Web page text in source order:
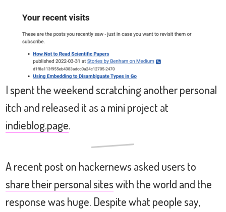
I spent the weekend scratching another personal
itch and released it as a mini project at
indieblog.page.
A recent post on hackernews asked users to
share their personal siteswith the world and the
response was huge. Despite what people say,